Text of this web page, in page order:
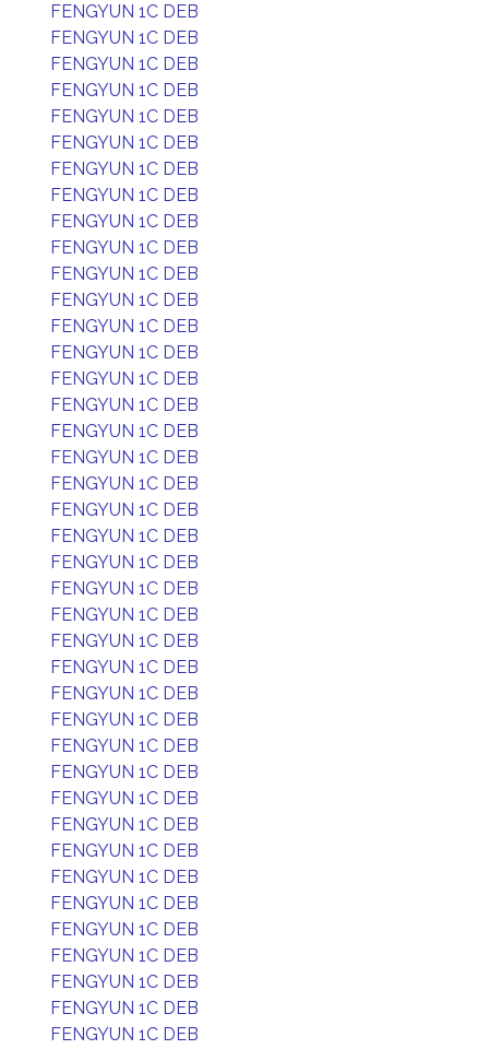
FENGYUN 1C DEB
FENGYUN 1C DEB
FENGYUN 1C DEB
FENGYUN 1C DEB
FENGYUN 1C DEB
FENGYUN 1C DEB
FENGYUN 1C DEB
FENGYUN 1C DEB
FENGYUN 1C DEB
FENGYUN 1C DEB
FENGYUN 1C DEB
FENGYUN 1C DEB
FENGYUN 1C DEB
FENGYUN 1C DEB
FENGYUN 1C DEB
FENGYUN 1C DEB
FENGYUN 1C DEB
FENGYUN 1C DEB
FENGYUN 1C DEB
FENGYUN 1C DEB
FENGYUN 1C DEB
FENGYUN 1C DEB
FENGYUN 1C DEB
FENGYUN 1C DEB
FENGYUN 1C DEB
FENGYUN 1C DEB
FENGYUN 1C DEB
FENGYUN 1C DEB
FENGYUN 1C DEB
FENGYUN 1C DEB
FENGYUN 1C DEB
FENGYUN 1C DEB
FENGYUN 1C DEB
FENGYUN 1C DEB
FENGYUN 1C DEB
FENGYUN 1C DEB
FENGYUN 1C DEB
FENGYUN 1C DEB
FENGYUN 1C DEB
FENGYUN 1C DEB